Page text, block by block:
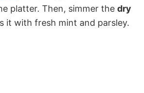
platter. Then, simmer the dry
it with fresh mint and parsley.